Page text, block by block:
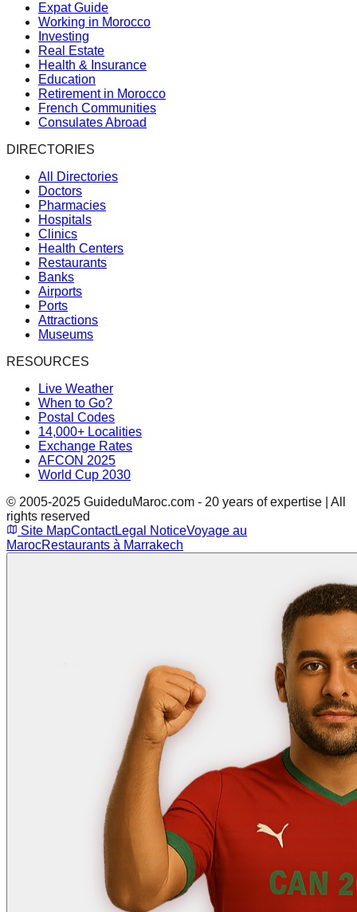
Expat Guide
Working in Morocco
Investing
Real Estate
Health & Insurance
Education
Retirement in Morocco
French Communities
Consulates Abroad
DIRECTORIES
All Directories
Doctors
Pharmacies
Hospitals
Clinics
Health Centers
Restaurants
Banks
Airports
Ports
Attractions
Museums
RESOURCES
Live Weather
When to Go?
Postal Codes
14,000+ Localities
Exchange Rates
AFCON 2025
World Cup 2030
© 2005-2025 GuideduMaroc.com - 20 years of expertise | All
rights reserved
Site MapContactLegal NoticeVoyage au
MarocRestaurants à Marrakech